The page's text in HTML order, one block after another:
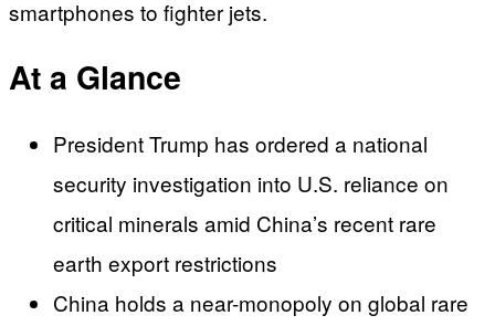
smartphones to fighter jets.
At a Glance
President Trump has ordered a national
security investigation into U.S. reliance on
critical minerals amid China’s recent rare
earth export restrictions
China holds a near-monopoly on global rare